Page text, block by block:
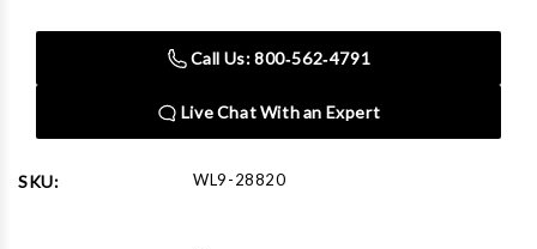
6"
360°
Base
Jaw
Width,
Jaw
Opening,
360°
Base
Call Us: 800‑562‑4791
Live Chat With an Expert
SKU: WL9-28820